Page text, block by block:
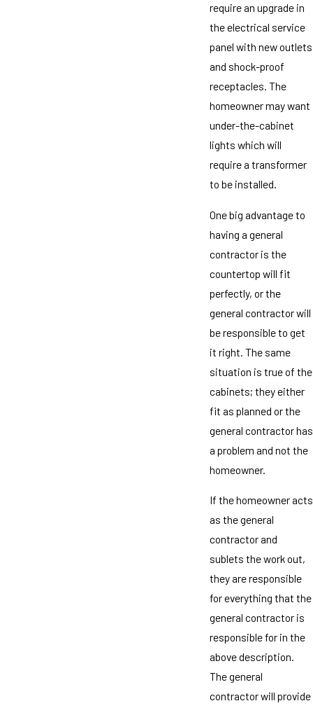
require an upgrade in
the electrical service
panel with new outlets
and shock-proof
receptacles. The
homeowner may want
under-the-cabinet
lights which will
require a transformer
to be installed.
One big advantage to
having a general
contractor is the
countertop will fit
perfectly, or the
general contractor will
be responsible to get
it right. The same
situation is true of the
cabinets; they either
fit as planned or the
general contractor has
a problem and not the
homeowner.
If the homeowner acts
as the general
contractor and
sublets the work out,
they are responsible
for everything that the
general contractor is
responsible for in the
above description.
The general
contractor will provide